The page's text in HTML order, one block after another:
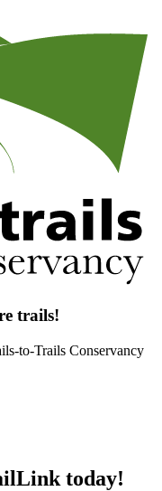
trails!
to-Trails Conservancy
today!